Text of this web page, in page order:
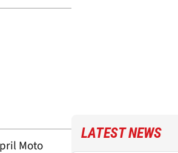
Moto
LATEST NEWS